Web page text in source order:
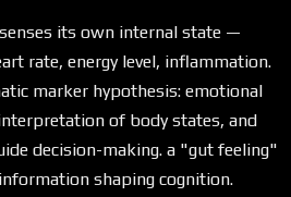
its own internal state —
rate, energy level, inflammation.
marker hypothesis: emotional
of body states, and
decision-making. a "gut feeling"
shaping cognition.